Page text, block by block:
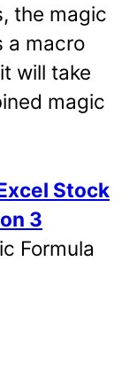
the magic
a macro
will take
magic
Stock
3
Formula